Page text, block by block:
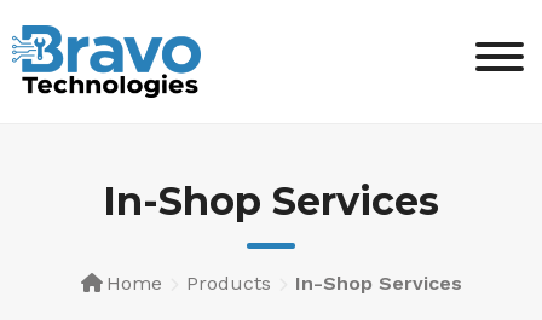
to
content
In-Shop Services
Home Products In-Shop Services